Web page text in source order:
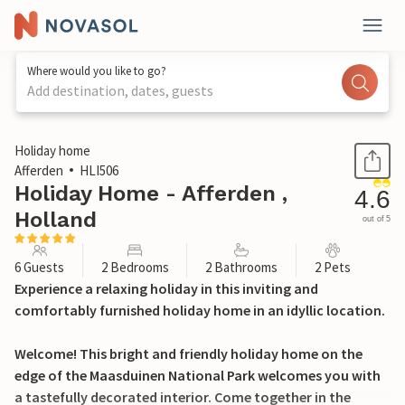
Where would you like to go?
Add destination, dates, guests
1 / 34
Holiday home
Afferden
HLI506
Holiday Home - Afferden ,
Holland
4.6
out of 5
6 Guests 2 Bedrooms 2 Bathrooms 2 Pets
Experience a relaxing holiday in this inviting and
comfortably furnished holiday home in an idyllic location.
Welcome! This bright and friendly holiday home on the
edge of the Maasduinen National Park welcomes you with
a tastefully decorated interior. Come together in the